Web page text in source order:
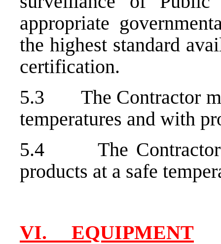
appropriate
the highest standard
certification.
5.3 The Contractor
temperatures and with
5.4 The Contractor
products at a safe
VI. EQUIPMENT